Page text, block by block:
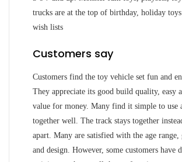
trucks are at the top of birthday, holiday
wish lists
Customers say
Customers find the toy vehicle set fun and
They appreciate its good build quality, easy
value for money. Many find it simple to use
together well. The track stays together
apart. Many are satisfied with the age
and design. However, some customers have